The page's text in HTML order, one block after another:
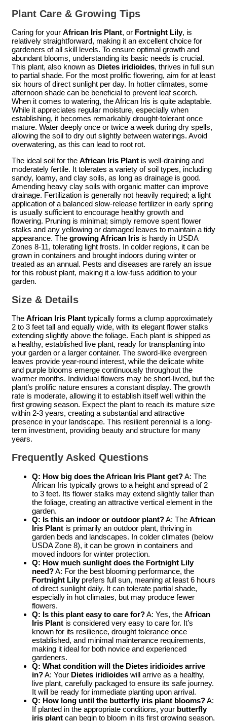
Plant Care & Growing Tips
Caring for your African Iris Plant, or Fortnight Lily, is
relatively straightforward, making it an excellent choice for
gardeners of all skill levels. To ensure optimal growth and
abundant blooms, understanding its basic needs is crucial.
This plant, also known as Dietes iridioides, thrives in full sun
to partial shade. For the most prolific flowering, aim for at least
six hours of direct sunlight per day. In hotter climates, some
afternoon shade can be beneficial to prevent leaf scorch.
When it comes to watering, the African Iris is quite adaptable.
While it appreciates regular moisture, especially when
establishing, it becomes remarkably drought-tolerant once
mature. Water deeply once or twice a week during dry spells,
allowing the soil to dry out slightly between waterings. Avoid
overwatering, as this can lead to root rot.
The ideal soil for the African Iris Plant is well-draining and
moderately fertile. It tolerates a variety of soil types, including
sandy, loamy, and clay soils, as long as drainage is good.
Amending heavy clay soils with organic matter can improve
drainage. Fertilization is generally not heavily required; a light
application of a balanced slow-release fertilizer in early spring
is usually sufficient to encourage healthy growth and
flowering. Pruning is minimal; simply remove spent flower
stalks and any yellowing or damaged leaves to maintain a tidy
appearance. The growing African Iris is hardy in USDA
Zones 8-11, tolerating light frosts. In colder regions, it can be
grown in containers and brought indoors during winter or
treated as an annual. Pests and diseases are rarely an issue
for this robust plant, making it a low-fuss addition to your
garden.
Size & Details
The African Iris Plant typically forms a clump approximately
2 to 3 feet tall and equally wide, with its elegant flower stalks
extending slightly above the foliage. Each plant is shipped as
a healthy, established live plant, ready for transplanting into
your garden or a larger container. The sword-like evergreen
leaves provide year-round interest, while the delicate white
and purple blooms emerge continuously throughout the
warmer months. Individual flowers may be short-lived, but the
plant’s prolific nature ensures a constant display. The growth
rate is moderate, allowing it to establish itself well within the
first growing season. Expect the plant to reach its mature size
within 2-3 years, creating a substantial and attractive
presence in your landscape. This resilient perennial is a long-
term investment, providing beauty and structure for many
years.
Frequently Asked Questions
Q: How big does theAfrican Iris Plant get?A: The
African Iris typically grows to a height and spread of 2
to 3 feet. Its flower stalks may extend slightly taller than
the foliage, creating an attractive vertical element in the
garden.
Q: Is this an indoor or outdoor plant?A: The African
Iris Plant is primarily an outdoor plant, thriving in
garden beds and landscapes. In colder climates (below
USDA Zone 8), it can be grown in containers and
moved indoors for winter protection.
Q: How much sunlight does the Fortnight Lily
need?A: For the best blooming performance, the
Fortnight Lilyprefers full sun, meaning at least 6 hours
of direct sunlight daily. It can tolerate partial shade,
especially in hot climates, but may produce fewer
flowers.
Q: Is this plant easy to care for?A: Yes, the African
Iris Plant is considered very easy to care for. It’s
known for its resilience, drought tolerance once
established, and minimal maintenance requirements,
making it ideal for both novice and experienced
gardeners.
Q: What condition will the Dietes iridioides arrive
in?A: Your Dietes iridioides will arrive as a healthy,
live plant, carefully packaged to ensure its safe journey.
It will be ready for immediate planting upon arrival.
Q: How long until the butterfly iris plant blooms?A:
If planted in the appropriate conditions, your butterfly
iris plant can begin to bloom in its first growing season,